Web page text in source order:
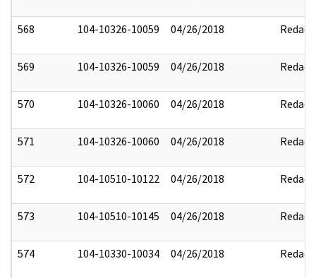
568 104-10326-10059 04/26/2018 Redact
569 104-10326-10059 04/26/2018 Redact
570 104-10326-10060 04/26/2018 Redact
571 104-10326-10060 04/26/2018 Redact
572 104-10510-10122 04/26/2018 Redact
573 104-10510-10145 04/26/2018 Redact
574 104-10330-10034 04/26/2018 Redact